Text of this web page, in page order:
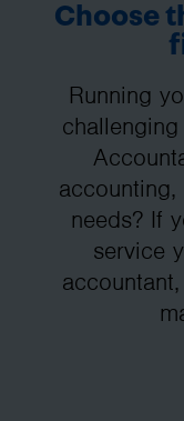
Choose
Running
needs? If
service